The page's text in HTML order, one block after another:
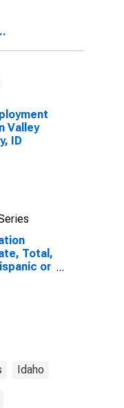
or
ID
Valley
ID
Total,
or
Idaho